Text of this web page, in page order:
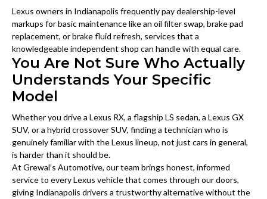
Lexus owners in Indianapolis frequently pay dealership-level
markups for basic maintenance like an oil filter swap, brake pad
replacement, or brake fluid refresh, services that a
knowledgeable independent shop can handle with equal care.
You Are Not Sure Who Actually
Understands Your Specific
Model
Whether you drive a Lexus RX, a flagship LS sedan, a Lexus GX
SUV, or a hybrid crossover SUV, finding a technician who is
genuinely familiar with the Lexus lineup, not just cars in general,
is harder than it should be.
At Grewal’s Automotive, our team brings honest, informed
service to every Lexus vehicle that comes through our doors,
giving Indianapolis drivers a trustworthy alternative without the